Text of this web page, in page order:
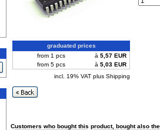
graduated prices
from 1 pcs
à 5,57 EUR
from 5 pcs
à 5,03 EUR
incl. 19% VAT plus Shipping
Customers who bought this product, bought also